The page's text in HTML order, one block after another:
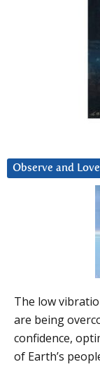
Observe and
The low
are being
confidence,
of Earth’s